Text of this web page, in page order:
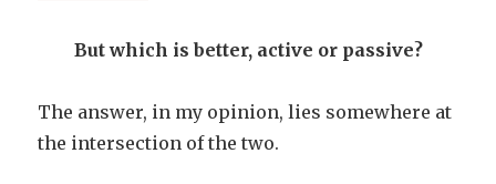
But which is better, active or passive?
The answer, in my opinion, lies somewhere at
the intersection of the two.